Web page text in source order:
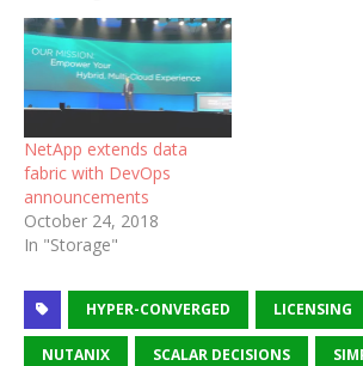
NetApp extends data
fabric with DevOps
announcements
October 24, 2018
In "Storage"
HYPER-CONVERGED LICENSING
NUTANIX SCALAR DECISIONS